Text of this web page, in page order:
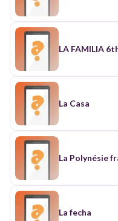
LA FAMILIA
La Casa
La Polynésie
La fecha